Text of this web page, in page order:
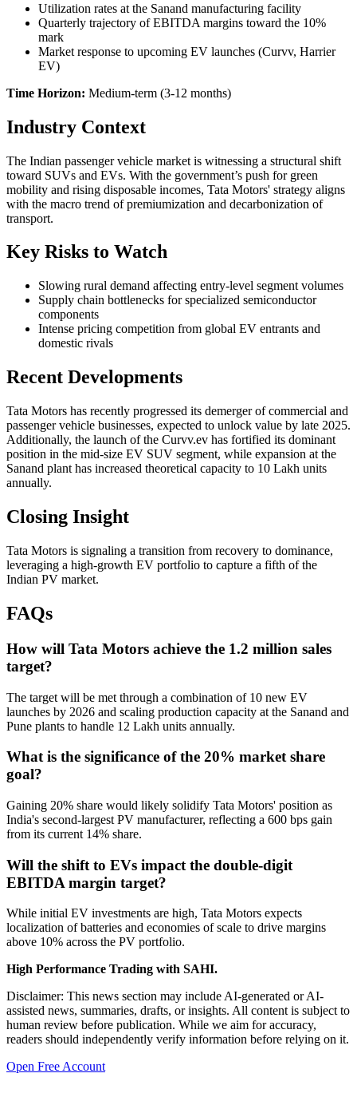
Utilization rates at the Sanand manufacturing facility
Quarterly trajectory of EBITDA margins toward the 10%
mark
Market response to upcoming EV launches (Curvv, Harrier
EV)
Time Horizon: Medium-term (3-12 months)
Industry Context
The Indian passenger vehicle market is witnessing a structural shift
toward SUVs and EVs. With the government’s push for green
mobility and rising disposable incomes, Tata Motors' strategy aligns
with the macro trend of premiumization and decarbonization of
transport.
Key Risks to Watch
Slowing rural demand affecting entry-level segment volumes
Supply chain bottlenecks for specialized semiconductor
components
Intense pricing competition from global EV entrants and
domestic rivals
Recent Developments
Tata Motors has recently progressed its demerger of commercial and
passenger vehicle businesses, expected to unlock value by late 2025.
Additionally, the launch of the Curvv.ev has fortified its dominant
position in the mid-size EV SUV segment, while expansion at the
Sanand plant has increased theoretical capacity to 10 Lakh units
annually.
Closing Insight
Tata Motors is signaling a transition from recovery to dominance,
leveraging a high-growth EV portfolio to capture a fifth of the
Indian PV market.
FAQs
How will Tata Motors achieve the 1.2 million sales
target?
The target will be met through a combination of 10 new EV
launches by 2026 and scaling production capacity at the Sanand and
Pune plants to handle 12 Lakh units annually.
What is the significance of the 20% market share
goal?
Gaining 20% share would likely solidify Tata Motors' position as
India's second-largest PV manufacturer, reflecting a 600 bps gain
from its current 14% share.
Will the shift to EVs impact the double-digit
EBITDA margin target?
While initial EV investments are high, Tata Motors expects
localization of batteries and economies of scale to drive margins
above 10% across the PV portfolio.
High Performance Trading with SAHI.
Disclaimer: This news section may include AI-generated or AI-
assisted news, summaries, drafts, or insights. All content is subject to
human review before publication. While we aim for accuracy,
readers should independently verify information before relying on it.
Open Free Account